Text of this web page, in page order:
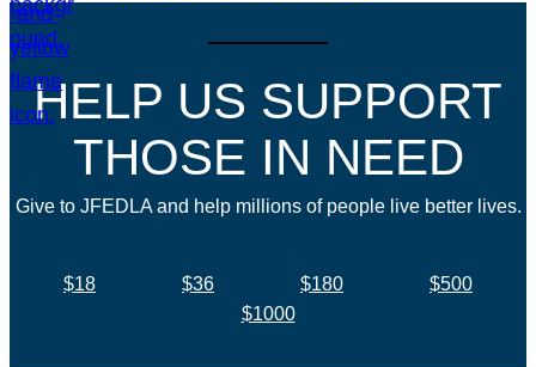
HELP US SUPPORT
THOSE IN NEED
Give to JFEDLA and help millions of people live better lives.
$18 $36 $180
$500
$1000